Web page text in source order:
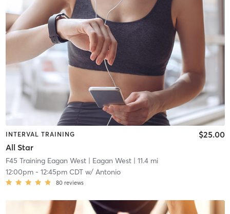
INTERVAL TRAINING
All Star
$25.00
F45 Training Eagan West| Eagan West| 11.4 mi
12:00pm- 12:45pm CDTw/ Antonio
80 reviews